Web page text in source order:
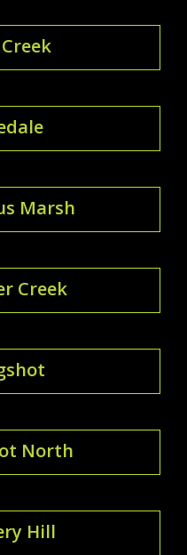
Marsh
Creek
North
Hill